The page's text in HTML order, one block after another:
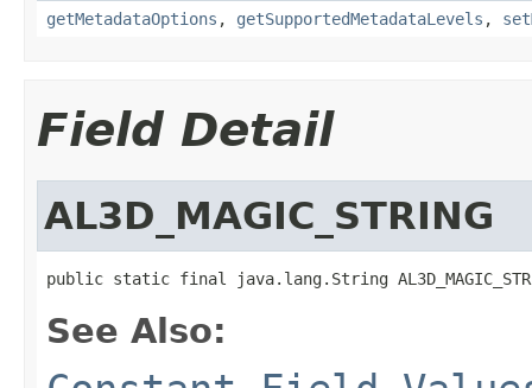
getMetadataOptions , getSupportedMetadataLevels ,
Field Detail
AL3D_MAGIC_STRING
public static final java.lang.String
See Also: